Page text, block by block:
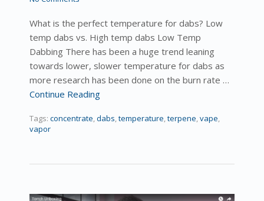
What is the perfect temperature for dabs? Low
temp dabs vs. High temp dabs Low Temp
Dabbing There has been a huge trend leaning
towards lower, slower temperature for dabs as
more research has been done on the burn rate …
Continue Reading
Tags: concentrate,dabs,temperature,terpene,vape,
vapor